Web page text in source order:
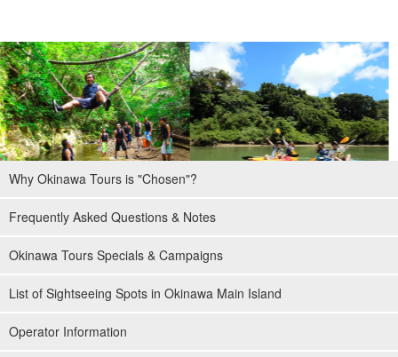
Why Okinawa Tours is "Chosen"?
Frequently Asked Questions & Notes
Okinawa Tours Specials & Campaigns
List of Sightseeing Spots in Okinawa Main Island
Operator Information